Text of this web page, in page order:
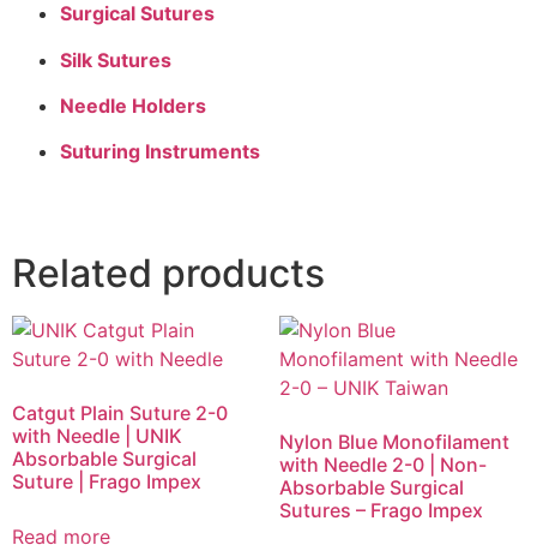
Surgical Sutures
Silk Sutures
Needle Holders
Suturing Instruments
Related products
Catgut Plain Suture 2-0
with Needle | UNIK
Absorbable Surgical
Suture | Frago Impex
Read more
Nylon Blue Monofilament
with Needle 2-0 | Non-
Absorbable Surgical
Sutures – Frago Impex